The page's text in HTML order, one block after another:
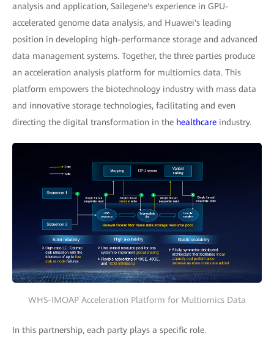
analysis and application, Sailegene's experience in GPU-
accelerated genome data analysis, and Huawei's leading
position in developing high-performance storage and advanced
data management systems. Together, the three parties produce
an acceleration analysis platform for multiomics data. This
platform empowers the biotechnology industry with mass data
and innovative storage technologies, facilitating and even
directing the digital transformation in the healthcare industry.
WHS-IMOAP Acceleration Platform for Multiomics Data
In this partnership, each party plays a specific role.